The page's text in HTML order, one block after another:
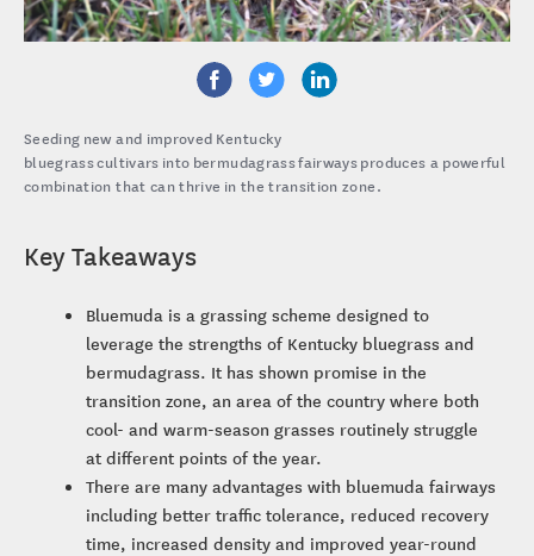
Seeding new and improved Kentucky
bluegrass cultivars into bermudagrass fairways produces a powerful
combination that can thrive in the transition zone.
Key Takeaways
Bluemuda is a grassing scheme designed to
leverage the strengths of Kentucky bluegrass and
bermudagrass. It has shown promise in the
transition zone, an area of the country where both
cool- and warm-season grasses routinely struggle
at different points of the year.
There are many advantages with bluemuda fairways
including better traffic tolerance, reduced recovery
time, increased density and improved year-round